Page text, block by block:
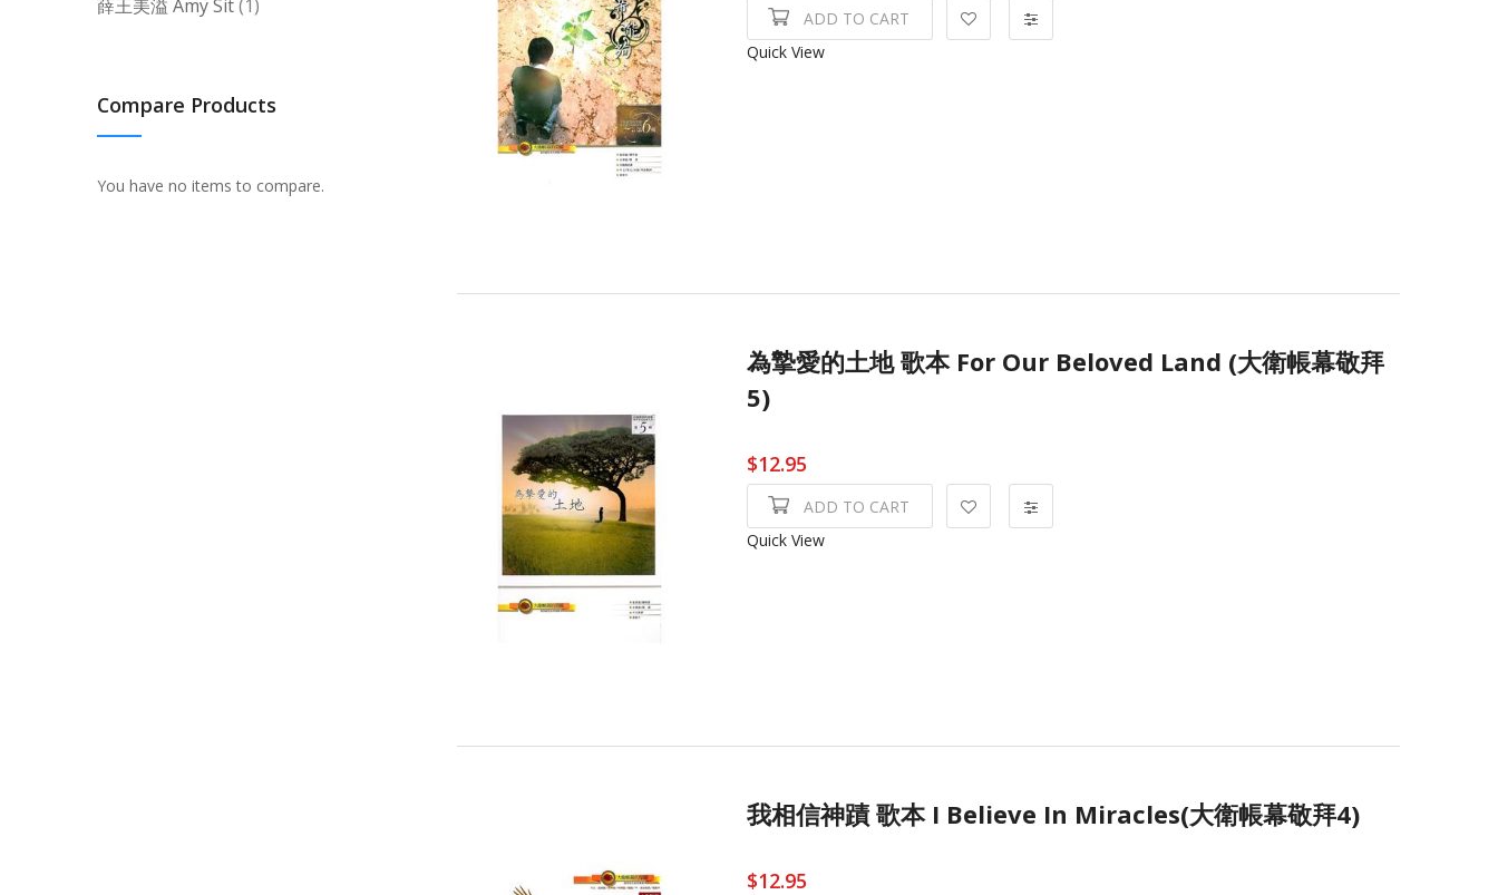
ADD TO CART
Quick View
為摯愛的土地 歌本 For Our Beloved Land (大衛帳幕敬拜
5)
$12.95
ADD TO CART
Quick View
我相信神蹟 歌本 I Believe In Miracles(大衛帳幕敬拜4)
$12.95
薛王美溢 Amy Sit 1
Compare Products
You have no items to compare.